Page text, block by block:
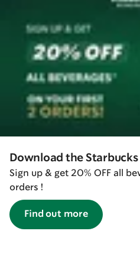
Download the
Sign up & get 20% OFF all
orders !
Find out more